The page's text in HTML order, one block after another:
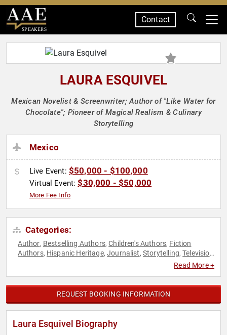
SPEAKERS
Contact
LAURA ESQUIVEL
Mexican Novelist & Screenwriter; Author of "Like Water for
Chocolate"; Pioneer of Magical Realism & Culinary
Storytelling
Mexico
Live Event: $50,000 - $100,000
Virtual Event:$30,000 - $50,000
More Fee Info
Categories:
Author, Bestselling Authors,Children's Authors, Fiction
Authors, Hispanic Heritage,Journalist, Storytelling,Television
Read More +
REQUEST BOOKING INFORMATION
Laura Esquivel Biography